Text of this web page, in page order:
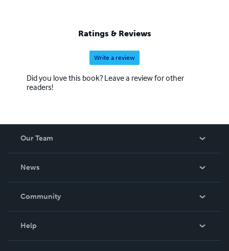
Ratings & Reviews
Write a review
Did you love this book? Leave a review for other
readers!
Our Team
News
In The News
Community
Help